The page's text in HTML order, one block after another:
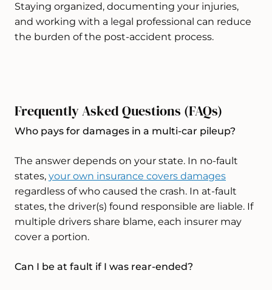
Staying organized, documenting your injuries,
and working with a legal professional can reduce
the burden of the post-accident process.
Frequently Asked Questions (FAQs)
Who pays for damages in a multi-car pileup?
The answer depends on your state. In no-fault
states, your own insurance covers damages
regardless of who caused the crash. In at-fault
states, the driver(s) found responsible are liable. If
multiple drivers share blame, each insurer may
cover a portion.
Can I be at fault if I was rear-ended?